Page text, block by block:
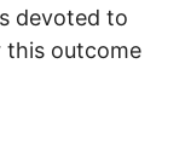
devoted to
this outcome